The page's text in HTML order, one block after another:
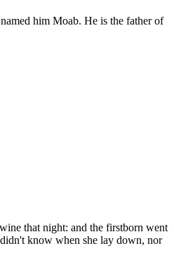
him Moab. He is the father of
that night: and the firstborn went
know when she lay down, nor